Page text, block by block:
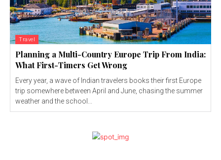
Travel
Planning a Multi-Country Europe Trip From India:
What First-Timers Get Wrong
Every year, a wave of Indian travelers books their first Europe
trip somewhere between April and June, chasing the summer
weather and the school...